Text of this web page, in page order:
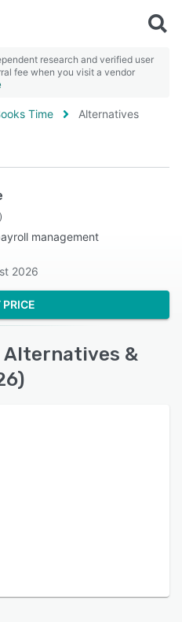
research and verified user
fee when you visit a vendor
Time Alternatives
management
2026
Alternatives &